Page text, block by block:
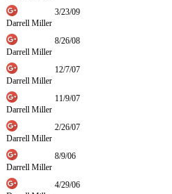
Darrell Miller
3/23/09
Darrell Miller
8/26/08
Darrell Miller
12/7/07
Darrell Miller
11/9/07
Darrell Miller
2/26/07
Darrell Miller
8/9/06
4/29/06